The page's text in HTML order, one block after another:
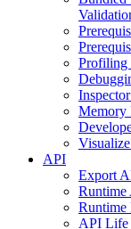
Profiling
Memory
API
Export
Runtime
Runtime
API Life